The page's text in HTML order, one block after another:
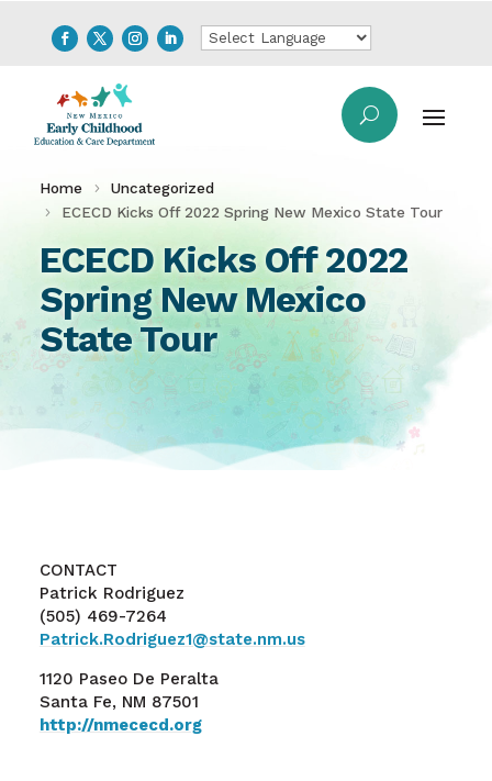
Home
Uncategorized
ECECD Kicks Off 2022 Spring New Mexico State Tour
ECECD Kicks Off 2022
Spring New Mexico
State Tour
CONTACT
Patrick Rodriguez
(505) 469-7264
Patrick.Rodriguez1@state.nm.us
1120 Paseo De Peralta
Santa Fe, NM 87501
http://nmececd.org